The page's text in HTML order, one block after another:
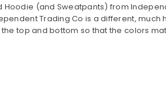
(and Sweatpants) from
Trading Co is a different,
top and bottom so that the colors